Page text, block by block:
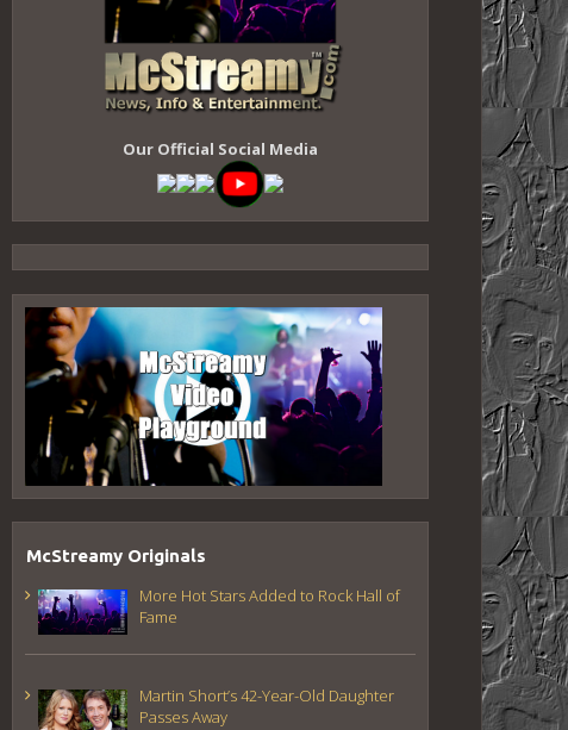
Our Official Social Media
McStreamy Originals
More Hot Stars Added to Rock Hall of
Fame
Martin Short’s 42-Year-Old Daughter
Passes Away